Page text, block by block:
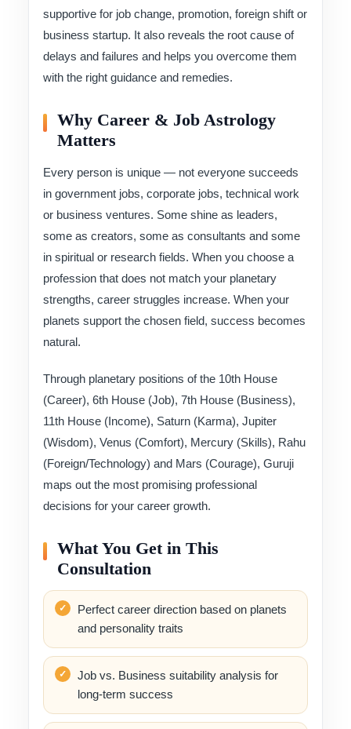
supportive for job change, promotion, foreign shift or
business startup. It also reveals the root cause of
delays and failures and helps you overcome them
with the right guidance and remedies.
Why Career & Job Astrology
Matters
Every person is unique — not everyone succeeds
in government jobs, corporate jobs, technical work
or business ventures. Some shine as leaders,
some as creators, some as consultants and some
in spiritual or research fields. When you choose a
profession that does not match your planetary
strengths, career struggles increase. When your
planets support the chosen field, success becomes
natural.
Through planetary positions of the 10th House
(Career), 6th House (Job), 7th House (Business),
11th House (Income), Saturn (Karma), Jupiter
(Wisdom), Venus (Comfort), Mercury (Skills), Rahu
(Foreign/Technology) and Mars (Courage), Guruji
maps out the most promising professional
decisions for your career growth.
What You Get in This
Consultation
Perfect career direction based on planets
and personality traits
Job vs. Business suitability analysis for
long-term success